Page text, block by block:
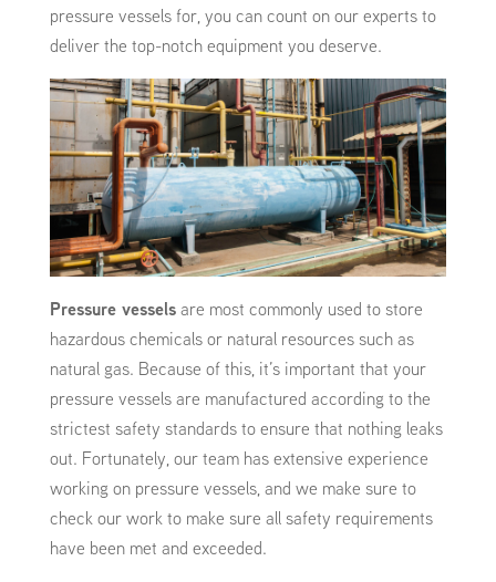
pressure vessels for, you can count on our experts to
deliver the top-notch equipment you deserve.
Pressure vesselsare most commonly used to store
hazardous chemicals or natural resources such as
natural gas. Because of this, it’s important that your
pressure vessels are manufactured according to the
strictest safety standards to ensure that nothing leaks
out. Fortunately, our team has extensive experience
working on pressure vessels, and we make sure to
check our work to make sure all safety requirements
have been met and exceeded.